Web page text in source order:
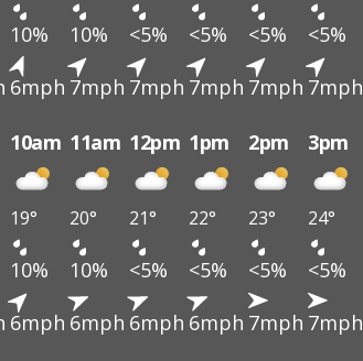
10% 10% <5% <5% <5% <5%
6mph 7mph 7mph 7mph 7mph 7mph
10am 11am 12pm 1pm 2pm 3pm
19° 20° 21° 22° 23° 24°
10% 10% <5% <5% <5% <5%
6mph 6mph 6mph 6mph 7mph 7mph